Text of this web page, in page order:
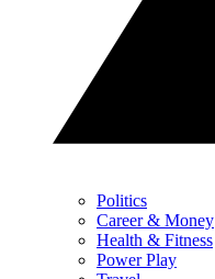
Politics
Career & Money
Health & Fitness
Power Play